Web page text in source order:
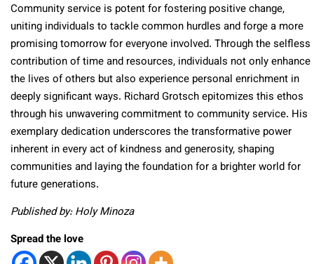
Community service is potent for fostering positive change,
uniting individuals to tackle common hurdles and forge a more
promising tomorrow for everyone involved. Through the selfless
contribution of time and resources, individuals not only enhance
the lives of others but also experience personal enrichment in
deeply significant ways. Richard Grotsch epitomizes this ethos
through his unwavering commitment to community service. His
exemplary dedication underscores the transformative power
inherent in every act of kindness and generosity, shaping
communities and laying the foundation for a brighter world for
future generations.
Published by: Holy Minoza
Spread the love